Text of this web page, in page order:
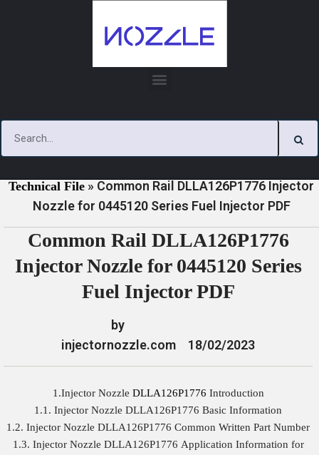
Technical File » Common Rail DLLA126P1776 Injector
Nozzle for 0445120 Series Fuel Injector PDF
Common Rail DLLA126P1776
Injector Nozzle for 0445120 Series
Fuel Injector PDF
by
injectornozzle.com
18/02/2023
1.Injector Nozzle DLLA126P1776 Introduction
1.1. Injector Nozzle DLLA126P1776 Basic Information
1.2. Injector Nozzle DLLA126P1776 Common Written Part Number
1.3. Injector Nozzle DLLA126P1776 Application Information for